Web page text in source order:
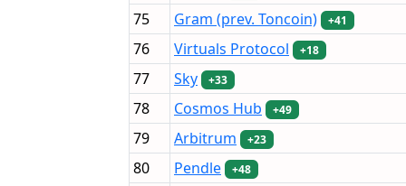
75 Gram (prev. Toncoin) +41
76 Virtuals Protocol +18
77 Sky +33
78 Cosmos Hub +49
79 Arbitrum +23
80 Pendle +48